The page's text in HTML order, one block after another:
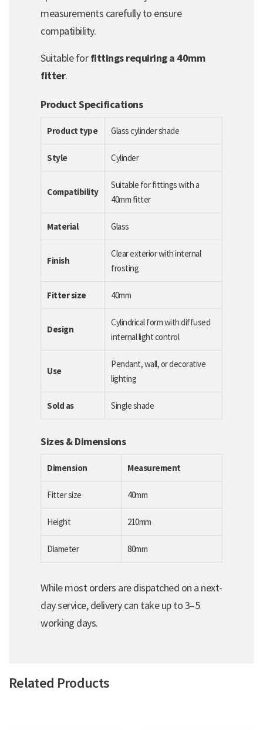
measurements carefully to ensure
compatibility.
Suitable forfittings requiring a 40mm
fitter.
Product Specifications
Product type Glass cylinder shade
Style Cylinder
Compatibility
Suitable for fittings with a
40mm fitter
Material Glass
Finish
Clear exterior with internal
frosting
Fitter size 40mm
Design
Cylindrical form with diffused
internal light control
Use
Pendant, wall, or decorative
lighting
Sold as Single shade
Sizes & Dimensions
Dimension Measurement
Fitter size 40mm
Height 210mm
Diameter 80mm
While most orders are dispatched on a next-
day service, delivery can take up to 3–5
working days.
Related Products